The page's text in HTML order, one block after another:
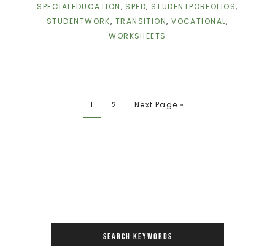
SPECIALEDUCATION, SPED, STUDENTPORFOLIOS,
STUDENTWORK, TRANSITION,VOCATIONAL,
WORKSHEETS
1 2 Next Page »
SEARCH KEYWORDS